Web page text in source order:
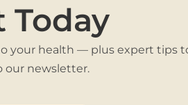
Today
your health — plus expert tips
our newsletter.